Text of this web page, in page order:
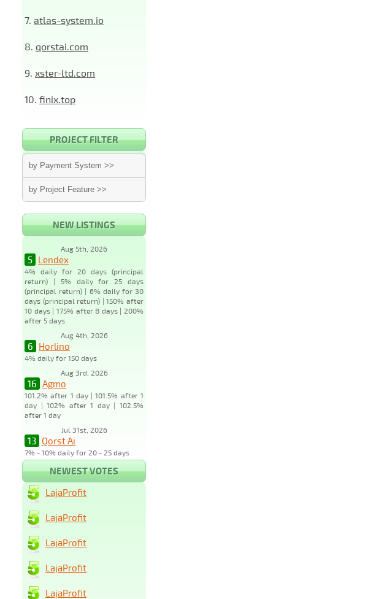
7. atlas-system.io
8. qorstai.com
9. xster-ltd.com
10. finix.top
PROJECT FILTER
by Payment System >>
by Project Feature >>
NEW LISTINGS
Aug 5th, 2026
5 Lendex
4% daily for 20 days (principal
return) | 5% daily for 25 days
(principal return) | 6% daily for 30
days (principal return) | 150% after
10 days | 175% after 8 days | 200%
after 5 days
Aug 4th, 2026
6 Horlino
4% daily for 150 days
Aug 3rd, 2026
16 Agmo
101.2% after 1 day | 101.5% after 1
day | 102% after 1 day | 102.5%
after 1 day
Jul 31st, 2026
13 Qorst Ai
7% - 10% daily for 20 - 25 days
NEWEST VOTES
LajaProfit
LajaProfit
LajaProfit
LajaProfit
LajaProfit